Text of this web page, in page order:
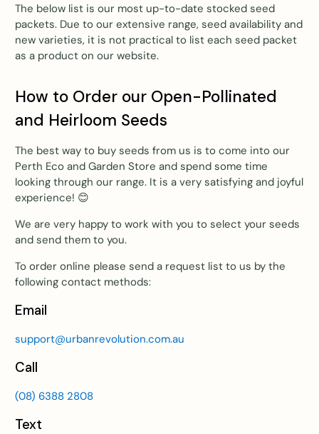
The below list is our most up-to-date stocked seed
packets. Due to our extensive range, seed availability and
new varieties, it is not practical to list each seed packet
as a product on our website.
How to Order our Open-Pollinated
and Heirloom Seeds
The best way to buy seeds from us is to come into our
Perth Eco and Garden Store and spend some time
looking through our range. It is a very satisfying and joyful
experience! 😊
We are very happy to work with you to select your seeds
and send them to you.
To order online please send a request list to us by the
following contact methods:
Email
support@urbanrevolution.com.au
Call
(08) 6388 2808
Text